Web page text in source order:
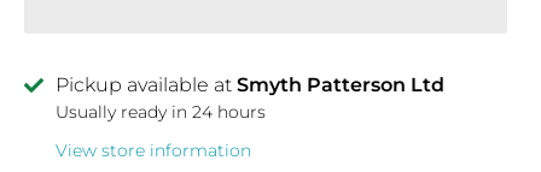
Pickup available at Smyth Patterson Ltd
Usually ready in 24 hours
View store information